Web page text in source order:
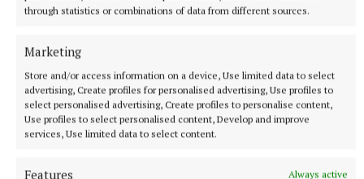
through statistics or combinations of data from different sources.
Marketing
Store and/or access information on a device, Use limited data to select
advertising, Create profiles for personalised advertising, Use profiles to
select personalised advertising, Create profiles to personalise content,
Use profiles to select personalised content, Develop and improve
services, Use limited data to select content.
Features
Always active
humanise asylum seekers and show audiences they
were so much more than a statistic.